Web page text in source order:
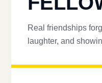
Real friendships
laughter, and